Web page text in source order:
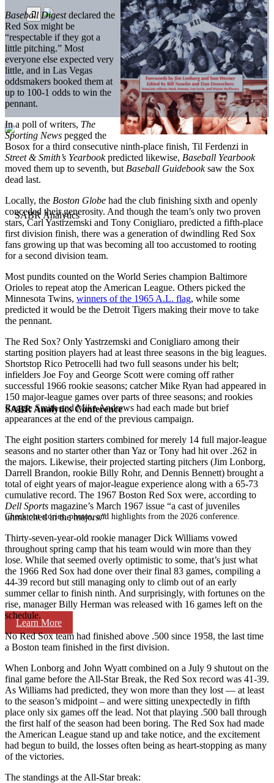
SABR Analytics Conference
Check out stories, photos, and highlights from the 2026 conference.
Learn More
Baseball Digestdeclared the
Red Sox might be
“respectable if they got a
little pitching.” Most
everyone else expected very
little, and in Las Vegas
oddsmakers booked them at
up to 100-1 odds to win the
pennant.
In a poll of writers, The
Sporting News pegged the
Bosox for a third consecutive ninth-place finish, Til Ferdenzi in
Street & Smith’s Yearbookpredicted likewise, Baseball Yearbook
moved them up to seventh, but Baseball Guidebooksaw the Sox
dead last.
Locally, the Boston Globe had the club finishing sixth and openly
conceded their generosity. And though the team’s only two proven
stars, Carl Yastrzemski and Tony Conigliaro, predicted a fifth-place
first division finish, there was a generation of dwindling Red Sox
fans growing up that was becoming all too accustomed to rooting
for a second division team.
Most pundits counted on the World Series champion Baltimore
Orioles to repeat atop the American League. Others picked the
Minnesota Twins, winners of the 1965 A.L. flag, while some
predicted it would be the Detroit Tigers making their move to take
the pennant.
The Red Sox? Only Yastrzemski and Conigliaro among their
starting position players had at least three seasons in the big leagues.
Shortstop Rico Petrocelli had two full seasons under his belt;
infielders Joe Foy and George Scott were coming off rather
successful 1966 rookie seasons; catcher Mike Ryan had appeared in
150 major-league games over parts of three seasons; and rookies
Reggie Smith and Mike Andrews had each made but brief
appearances at the end of the previous campaign.
The eight position starters combined for merely 14 full major-league
seasons and no starter other than Yaz or Tony had hit over .262 in
the majors. Likewise, their projected starting pitchers (Jim Lonborg,
Darrell Brandon, rookie Billy Rohr, and Dennis Bennett) brought a
total of eight years of major-league experience along with a 65-73
cumulative record. The 1967 Boston Red Sox were, according to
Dell Sports magazine’s March 1967 issue “a cast of juveniles
unmatched in the majors.”
Thirty-seven-year-old rookie manager Dick Williams vowed
throughout spring camp that his team would win more than they
lose. While that seemed overly optimistic to some, that’s just what
the 1966 Red Sox had done over their final 83 games, compiling a
44-39 record but still managing only to climb out of an early
summer cellar to finish ninth. And surprisingly, with fortunes on the
rise, manager Billy Herman was released with 16 games left on the
schedule.
No Red Sox team had finished above .500 since 1958, the last time
a Boston team finished in the first division.
When Lonborg and John Wyatt combined on a July 9 shutout on the
final game before the All-Star Break, the Red Sox record was 41-39.
As Williams had predicted, they won more than they lost — at least
to the season’s midpoint – and were sitting unexpectedly in fifth
place only six games off the lead. Not that playing .500 ball through
the first half of the season had been boring. The Red Sox had made
the American League stand up and take notice, and the excitement
had begun to build, the losses often being as heart-stopping as many
of the victories.
The standings at the All-Star break: